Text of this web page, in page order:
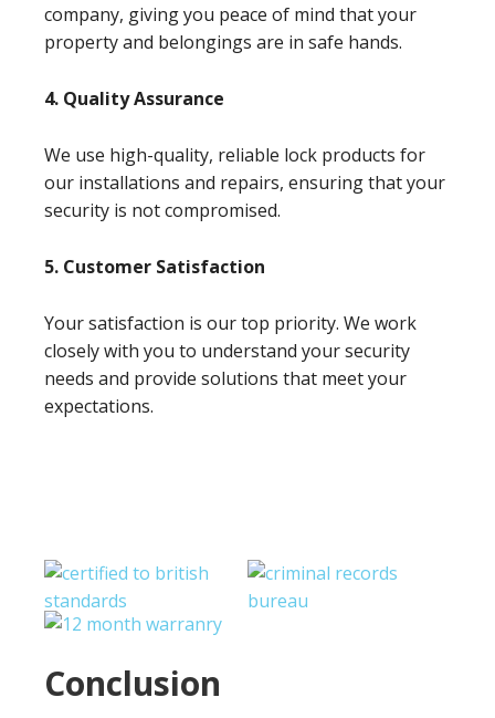
company, giving you peace of mind that your
property and belongings are in safe hands.
4. Quality Assurance
We use high-quality, reliable lock products for
our installations and repairs, ensuring that your
security is not compromised.
5. Customer Satisfaction
Your satisfaction is our top priority. We work
closely with you to understand your security
needs and provide solutions that meet your
expectations.
Conclusion